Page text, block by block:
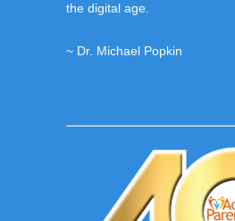
the digital age.
~ Dr. Michael Popkin